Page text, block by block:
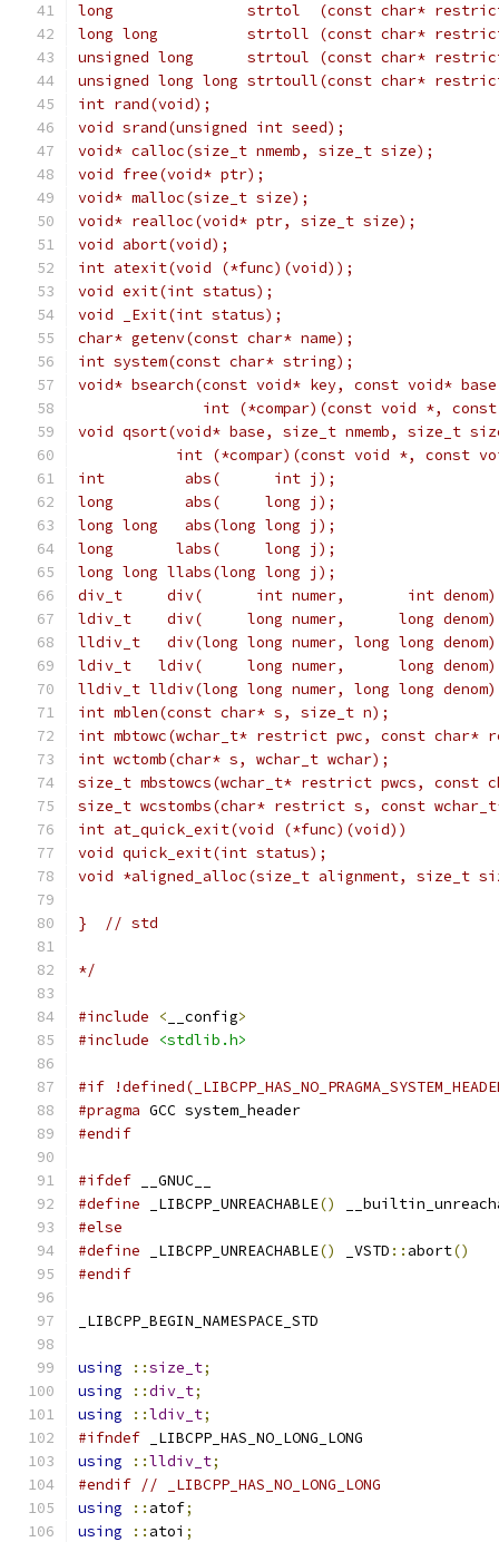
long               strtol  (const char*
long long          strtoll (const char*
unsigned long      strtoul (const char*
unsigned long long strtoull(const char*
int rand(void);
void srand(unsigned int seed);
void* calloc(size_t nmemb, size_t size);
void free(void* ptr);
void* malloc(size_t size);
void* realloc(void* ptr, size_t size);
void abort(void);
int atexit(void (*func)(void));
void exit(int status);
void _Exit(int status);
char* getenv(const char* name);
int system(const char* string);
void* bsearch(const void* key, const void*
int (*compar)(const void *,
void qsort(void* base, size_t nmemb, size_t
int (*compar)(const void *, const
int         abs(      int j);
long        abs(     long j);
long long   abs(long long j);
long       labs(     long j);
long long llabs(long long j);
div_t     div(      int numer,       int
ldiv_t    div(     long numer,      long
lldiv_t   div(long long numer, long long
ldiv_t   ldiv(     long numer,      long
lldiv_t lldiv(long long numer, long long
int mblen(const char* s, size_t n);
int mbtowc(wchar_t* restrict pwc, const
int wctomb(char* s, wchar_t wchar);
size_t mbstowcs(wchar_t* restrict pwcs,
size_t wcstombs(char* restrict s, const
int at_quick_exit(void (*func)(void))
void quick_exit(int status);
void *aligned_alloc(size_t alignment,
}  // std
*/
#include < __config>
#include
<stdlib.h>
#if
#pragma GCC system_header
#endif
#ifdef __GNUC__
#define _LIBCPP_UNREACHABLE()
#else
#define _LIBCPP_UNREACHABLE() _VSTD :: abort()
#endif
_LIBCPP_BEGIN_NAMESPACE_STD
using ::size_t;
using
::div_t;
using
::ldiv_t;
#ifndef _LIBCPP_HAS_NO_LONG_LONG
using
::lldiv_t;
#endif // _LIBCPP_HAS_NO_LONG_LONG
using
:: atof;
using
:: atoi ;